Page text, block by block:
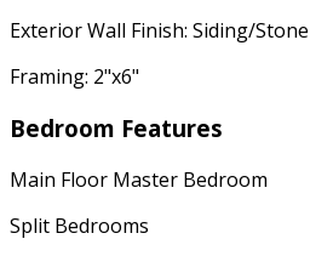
Exterior Wall Finish: Siding/Stone
Framing: 2"x6"
Bedroom Features
Main Floor Master Bedroom
Split Bedrooms